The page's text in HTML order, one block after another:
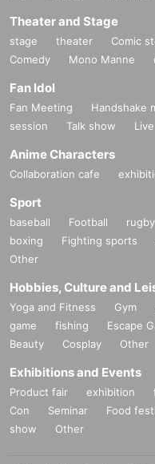
Theater and Stage
stage theater Comic
Comedy
Mono Manne
Fan Idol
Fan Meeting Handshake
session
Talk show Live
Anime Characters
Collaboration cafe
Sport
baseball Football rugby
boxing
Fighting sports
Other
Hobbies, Culture and
Yoga and Fitness Gym
game
fishing Escape
Beauty
Cosplay Other
Exhibitions and Events
Product fair exhibition
Con
Seminar Food
show
Other